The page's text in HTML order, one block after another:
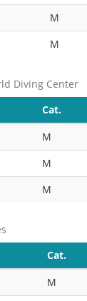
M
M
Diving Center
Cat.
M
M
M
Cat.
M